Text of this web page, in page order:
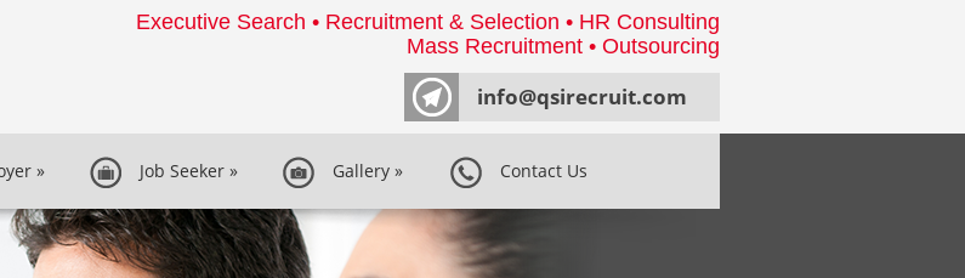
Executive Search • Recruitment & Selection • HR Consulting
Mass Recruitment • Outsourcing
info@qsirecruit.com
» Job Seeker » Gallery » Contact Us